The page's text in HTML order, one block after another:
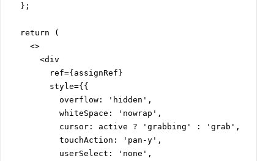
  };
  return (
    <>
      <div
        ref={assignRef}
        style={{
          overflow: 'hidden',
          whiteSpace: 'nowrap',
          cursor: active ? 'grabbing' : 'grab',
          touchAction: 'pan-y',
          userSelect: 'none',